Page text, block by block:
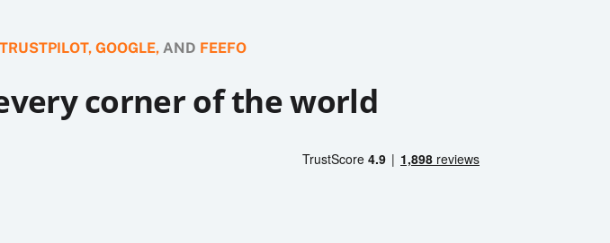
TRUSTPILOT, GOOGLE, AND FEEFO
corner of the world